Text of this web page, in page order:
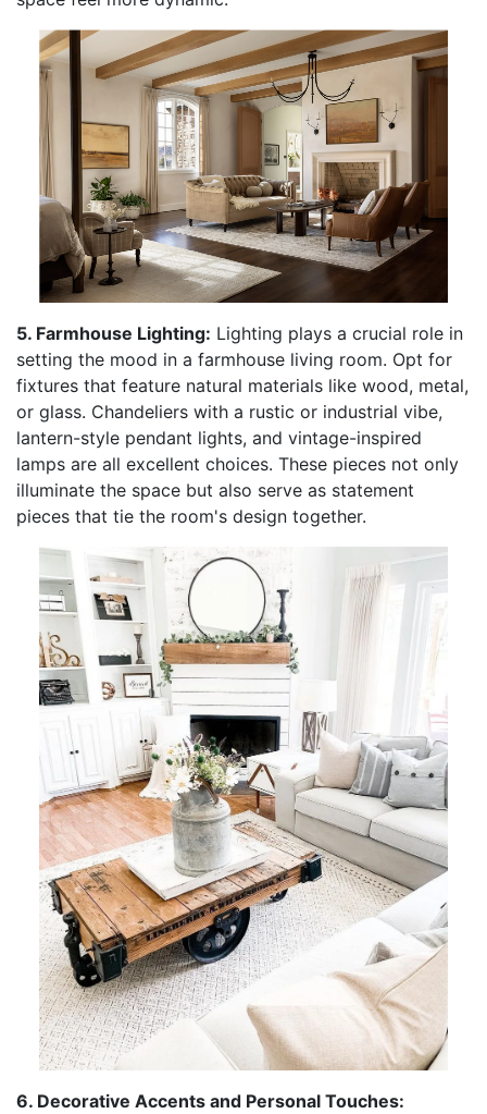
5. Farmhouse Lighting: Lighting plays a crucial role in
setting the mood in a farmhouse living room. Opt for
fixtures that feature natural materials like wood, metal,
or glass. Chandeliers with a rustic or industrial vibe,
lantern-style pendant lights, and vintage-inspired
lamps are all excellent choices. These pieces not only
illuminate the space but also serve as statement
pieces that tie the room's design together.
6. Decorative Accents and Personal Touches: